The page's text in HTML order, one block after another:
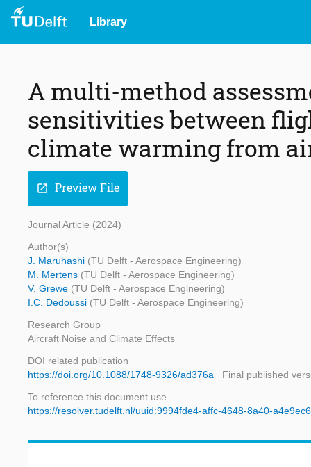
Library
A multi-method
sensitivities between
climate warming from
open_in_new Preview File
Journal Article (2024)
Author(s)
J. Maruhashi (TU Delft - Aerospace Engineering)
M. Mertens (TU Delft - Aerospace Engineering)
V. Grewe (TU Delft - Aerospace Engineering)
I.C. Dedoussi (TU Delft - Aerospace Engineering)
Research Group
Aircraft Noise and Climate Effects
DOI related publication
https://doi.org/10.1088/1748-9326/ad376a
Final published
To reference this document use
https://resolver.tudelft.nl/uuid:9994fde4-affc-4648-8a40-